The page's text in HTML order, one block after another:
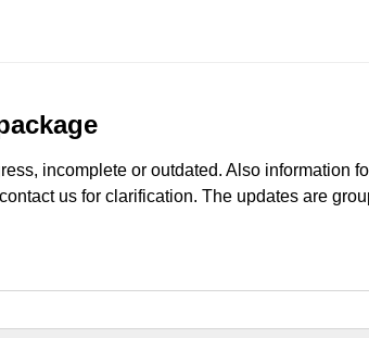
incomplete or outdated. Also information
us for clarification. The updates are